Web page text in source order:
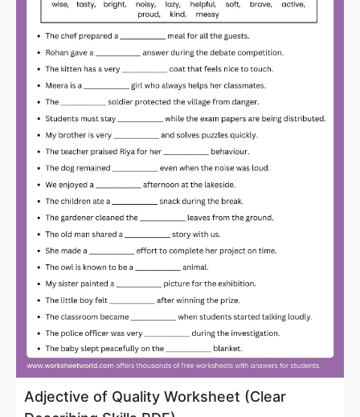
Adjective of Quality Worksheet (Clear